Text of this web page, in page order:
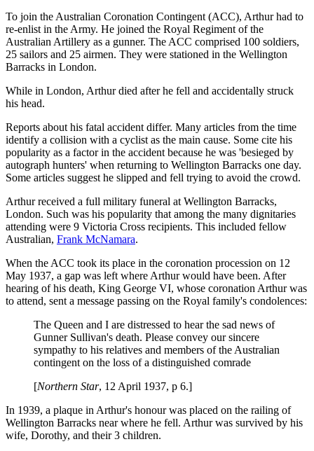
To join the Australian Coronation Contingent (ACC), Arthur had to
re-enlist in the Army. He joined the Royal Regiment of the
Australian Artillery as a gunner. The ACC comprised 100 soldiers,
25 sailors and 25 airmen. They were stationed in the Wellington
Barracks in London.
While in London, Arthur died after he fell and accidentally struck
his head.
Reports about his fatal accident differ. Many articles from the time
identify a collision with a cyclist as the main cause. Some cite his
popularity as a factor in the accident because he was 'besieged by
autograph hunters' when returning to Wellington Barracks one day.
Some articles suggest he slipped and fell trying to avoid the crowd.
Arthur received a full military funeral at Wellington Barracks,
London. Such was his popularity that among the many dignitaries
attending were 9 Victoria Cross recipients. This included fellow
Australian, Frank McNamara.
When the ACC took its place in the coronation procession on 12
May 1937, a gap was left where Arthur would have been. After
hearing of his death, King George VI, whose coronation Arthur was
to attend, sent a message passing on the Royal family's condolences:
The Queen and I are distressed to hear the sad news of
Gunner Sullivan's death. Please convey our sincere
sympathy to his relatives and members of the Australian
contingent on the loss of a distinguished comrade
[Northern Star, 12 April 1937, p 6.]
In 1939, a plaque in Arthur's honour was placed on the railing of
Wellington Barracks near where he fell. Arthur was survived by his
wife, Dorothy, and their 3 children.